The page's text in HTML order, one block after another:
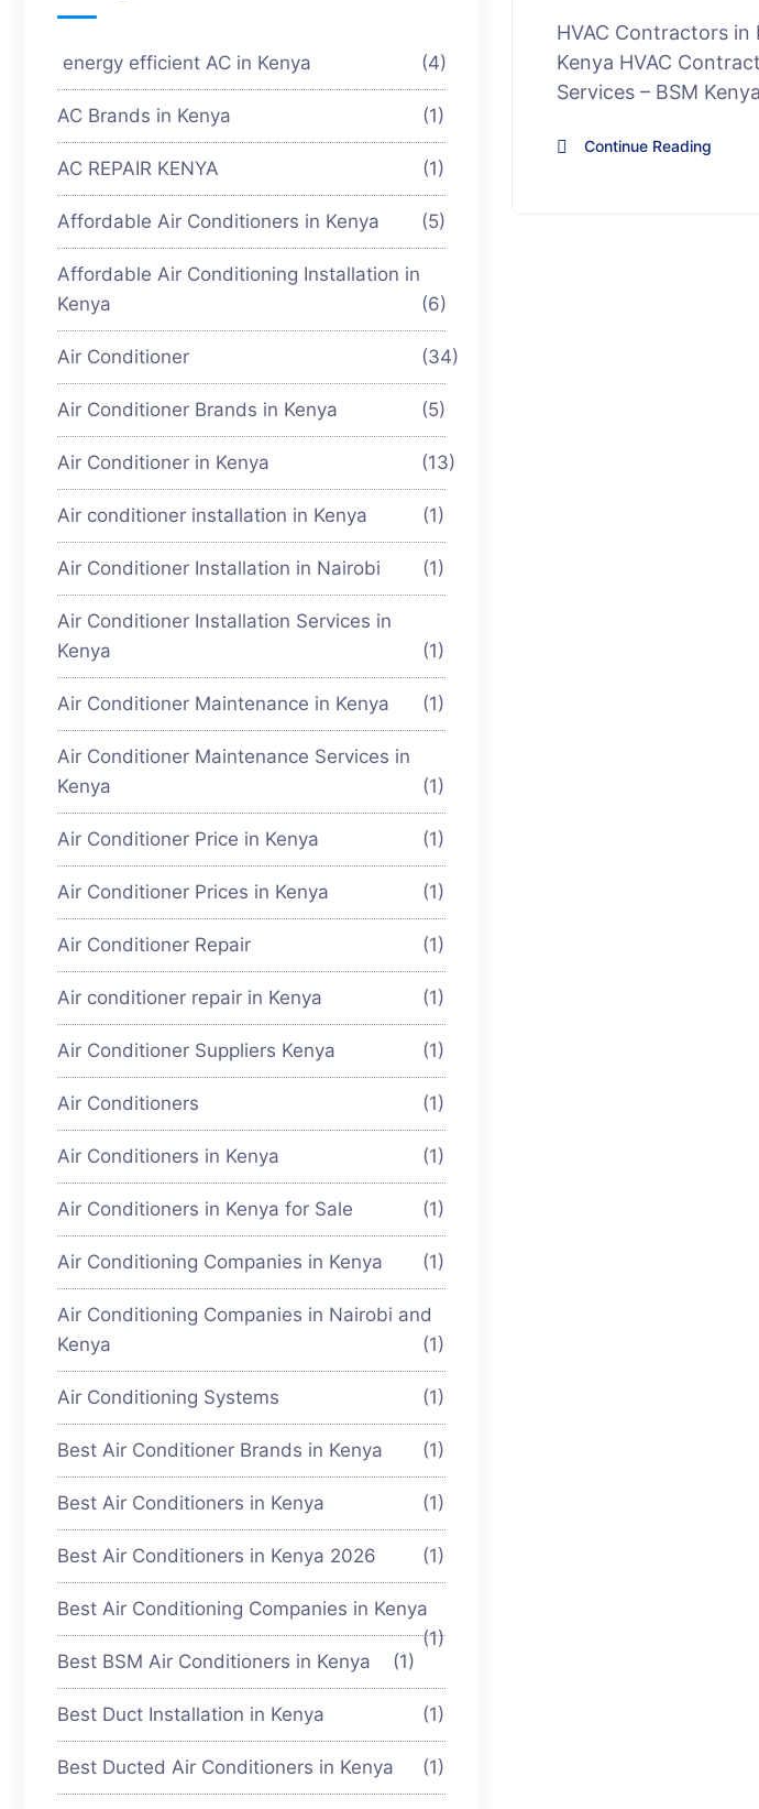
HVAC Contractors in
Kenya HVAC
Services – BSM
Continue Reading
energy efficient AC in Kenya (4)
AC Brands in Kenya (1)
AC REPAIR KENYA (1)
Affordable Air Conditioners in Kenya (5)
Affordable Air Conditioning Installation in
Kenya
(6)
Air Conditioner (34)
Air Conditioner Brands in Kenya (5)
Air Conditioner in Kenya (13)
Air conditioner installation in Kenya (1)
Air Conditioner Installation in Nairobi (1)
Air Conditioner Installation Services in
Kenya
(1)
Air Conditioner Maintenance in Kenya (1)
Air Conditioner Maintenance Services in
Kenya
(1)
Air Conditioner Price in Kenya (1)
Air Conditioner Prices in Kenya (1)
Air Conditioner Repair (1)
Air conditioner repair in Kenya (1)
Air Conditioner Suppliers Kenya (1)
Air Conditioners (1)
Air Conditioners in Kenya (1)
Air Conditioners in Kenya for Sale (1)
Air Conditioning Companies in Kenya (1)
Air Conditioning Companies in Nairobi and
Kenya
(1)
Air Conditioning Systems (1)
Best Air Conditioner Brands in Kenya (1)
Best Air Conditioners in Kenya (1)
Best Air Conditioners in Kenya 2026 (1)
Best Air Conditioning Companies in Kenya
(1)
Best BSM Air Conditioners in Kenya
(1)
Best Duct Installation in Kenya (1)
Best Ducted Air Conditioners in Kenya (1)